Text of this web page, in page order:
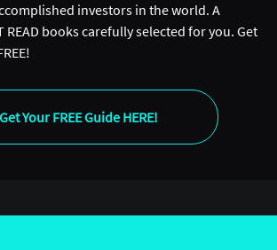
investors in the world. A
READ books carefully selected for you. Get
Get Your FREE Guide HERE!